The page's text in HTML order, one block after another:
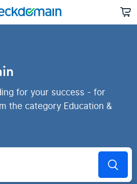
for your success - for
the category Education &